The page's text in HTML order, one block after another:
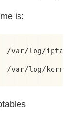
is:
log/
log/